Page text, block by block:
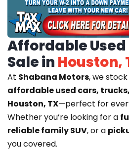
Affordable
Sale in Houston,
At Shabana Motors, we
affordable used cars, trucks,
Houston, TX—perfect for
Whether you’re looking for a
reliable family SUV, or a
you covered.